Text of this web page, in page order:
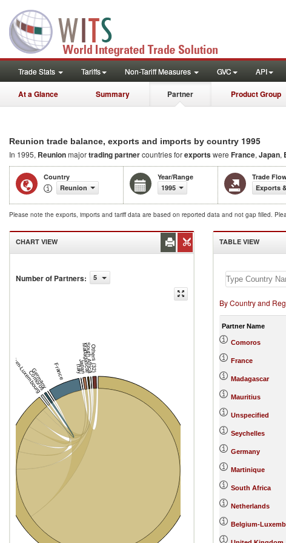
Trade Stats Tariffs Non-Tariff Measures GVC API
At a Glance Summary Partner Product Group
Reunion trade balance, exports and imports by country 1995
In 1995, Reunionmajortrading partnercountries forexportswere France, Japan,
Country
Reunion
Year/Range
1995
Trade
Exports
Please note the exports, imports and tariff data are based on reported data and not gap filled.
CHART VIEW
Number of Partners: 5
Belgium-Luxembourg
Comoros
Germany France Italy
JapanMadagascar
South AfricaOthers (32)
TABLE VIEW
By Country and
Partner Name
Comoros
France
Madagascar
Mauritius
Unspecified
Seychelles
Germany
Martinique
South Africa
Netherlands
Belgium-